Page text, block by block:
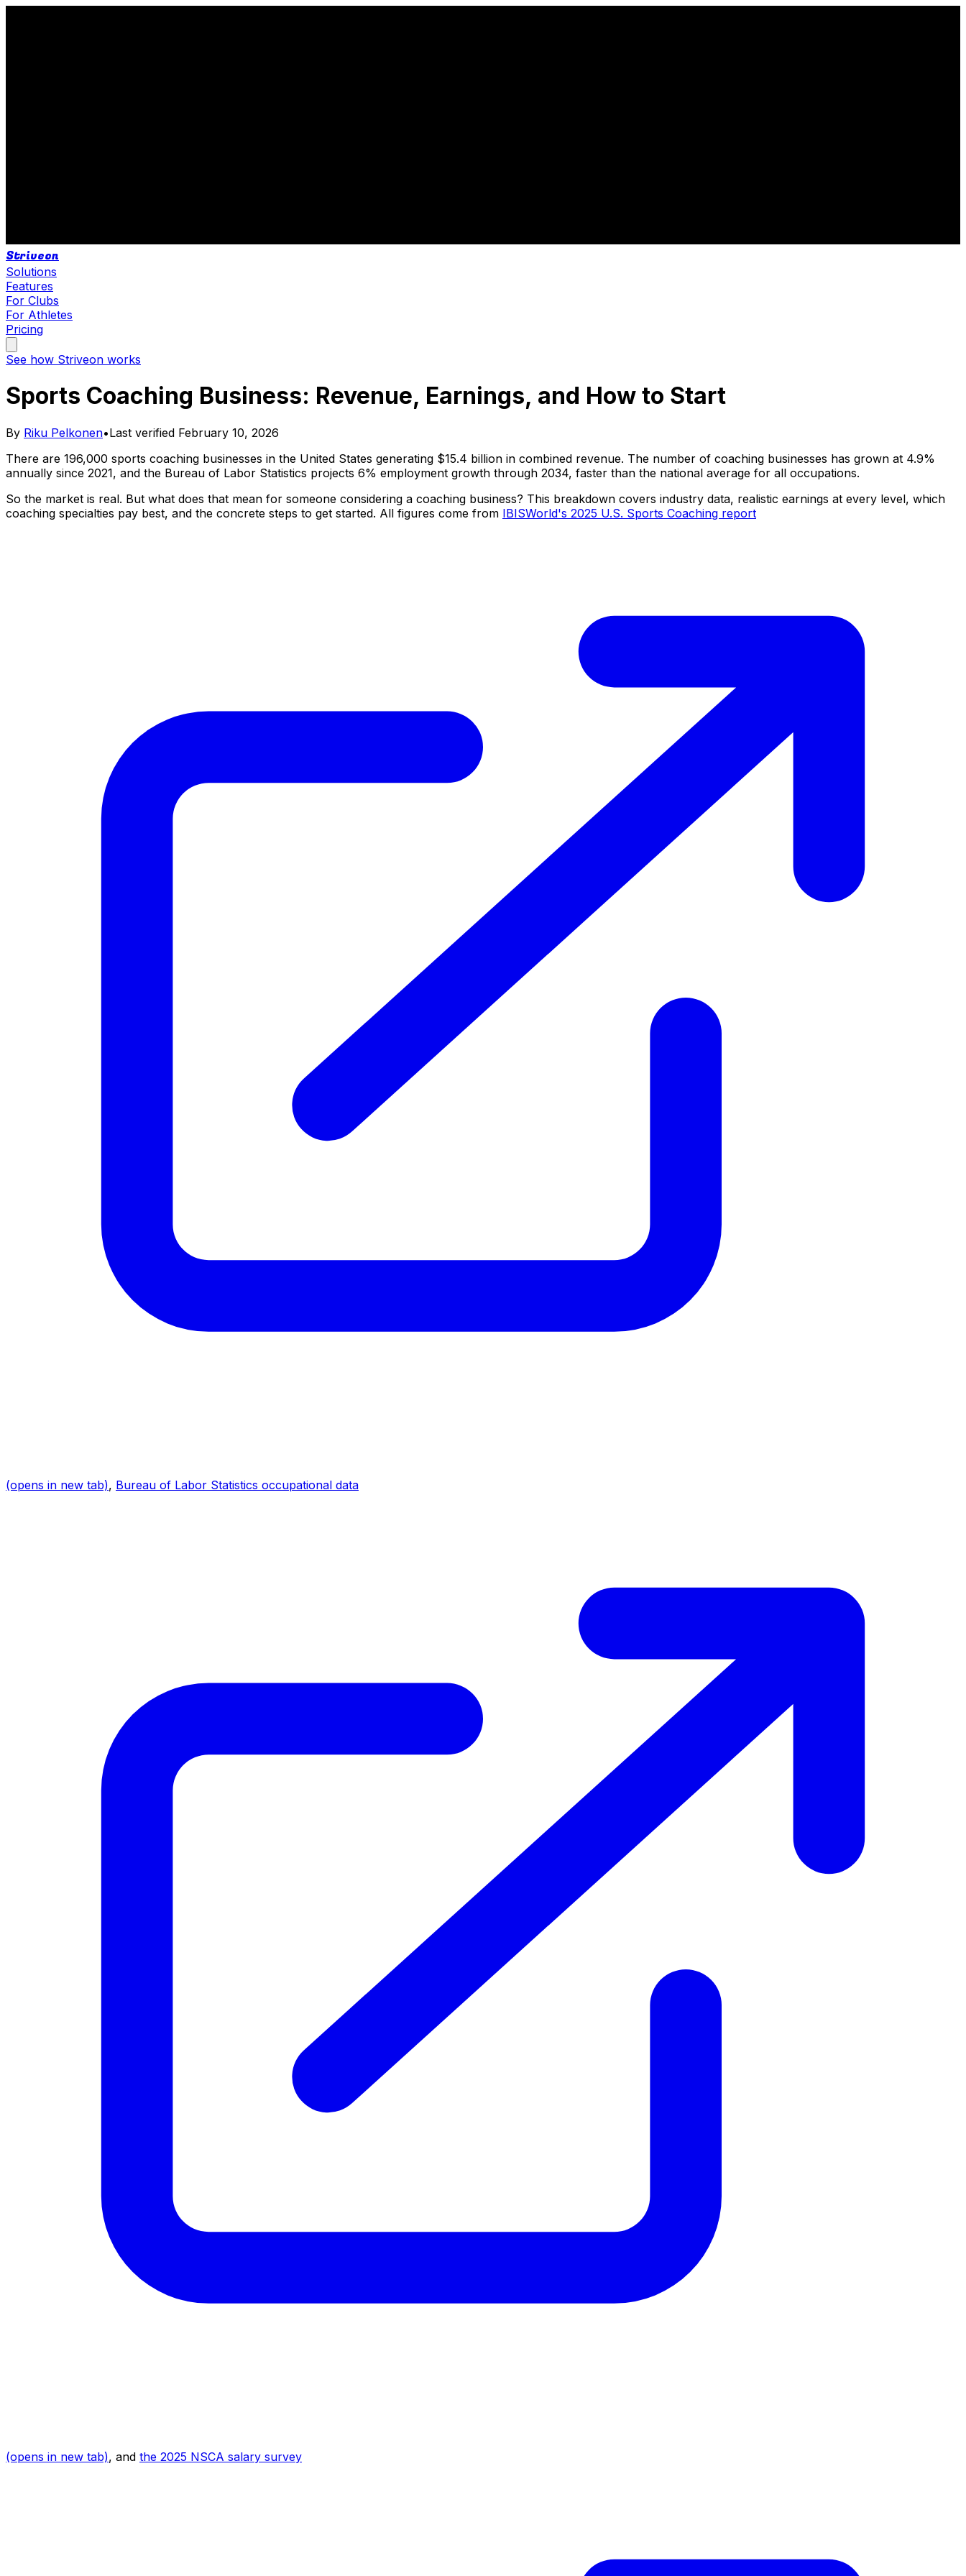
Striveon
Solutions
Features
For Clubs
For Athletes
Pricing
See how Striveon works
Sports Coaching Business: Revenue, Earnings, and How to Start
By Riku Pelkonen•Last verified February 10, 2026
There are 196,000 sports coaching businesses in the United States generating $15.4 billion in combined revenue. The number of coaching businesses has grown at 4.9%
annually since 2021, and the Bureau of Labor Statistics projects 6% employment growth through 2034, faster than the national average for all occupations.
So the market is real. But what does that mean for someone considering a coaching business? This breakdown covers industry data, realistic earnings at every level, which
coaching specialties pay best, and the concrete steps to get started. All figures come from IBISWorld's 2025 U.S. Sports Coaching report
(opens in new tab), Bureau of Labor Statistics occupational data
(opens in new tab), and the 2025 NSCA salary survey